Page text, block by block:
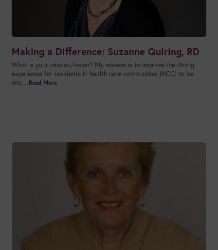
Making a Difference: Suzanne Quiring, RD
What is your mission/vision? My mission is to improve the dining
experience for residents in health care communities (HCC) to be
one…